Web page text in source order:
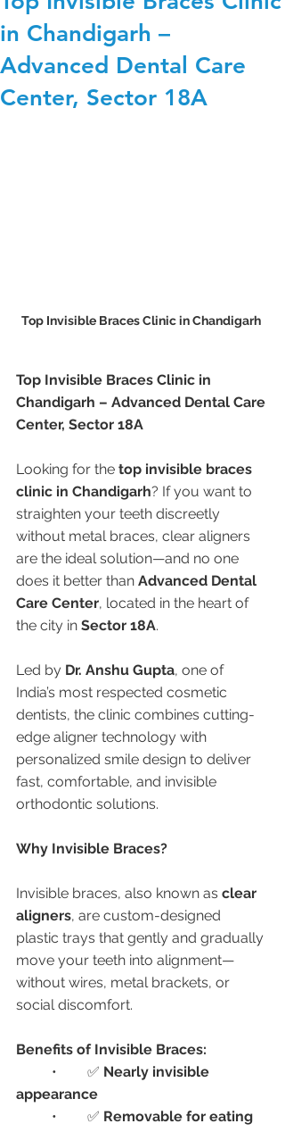
in Chandigarh –
Advanced Dental Care
Center, Sector 18A
Top Invisible Braces Clinic in Chandigarh
Top Invisible Braces Clinic in
Chandigarh – Advanced Dental Care
Center, Sector 18A
Looking for the top invisible braces
clinic in Chandigarh? If you want to
straighten your teeth discreetly
without metal braces, clear aligners
are the ideal solution—and no one
does it better than Advanced Dental
Care Center, located in the heart of
the city in Sector 18A.
Led by Dr. Anshu Gupta, one of
India’s most respected cosmetic
dentists, the clinic combines cutting-
edge aligner technology with
personalized smile design to deliver
fast, comfortable, and invisible
orthodontic solutions.
Why Invisible Braces?
Invisible braces, also known as clear
aligners, are custom-designed
plastic trays that gently and gradually
move your teeth into alignment—
without wires, metal brackets, or
social discomfort.
Benefits of Invisible Braces:
	•	✅
Nearly invisible
appearance
	•	✅
Removable for eating